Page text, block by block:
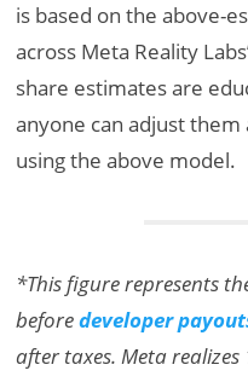
is based on the above-
across Meta Reality
share estimates are
anyone can adjust
using the above model.
*This figure represents
beforedeveloper
after taxes. Meta